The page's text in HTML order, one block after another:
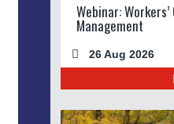
Webinar:
Management
26 Aug 2026